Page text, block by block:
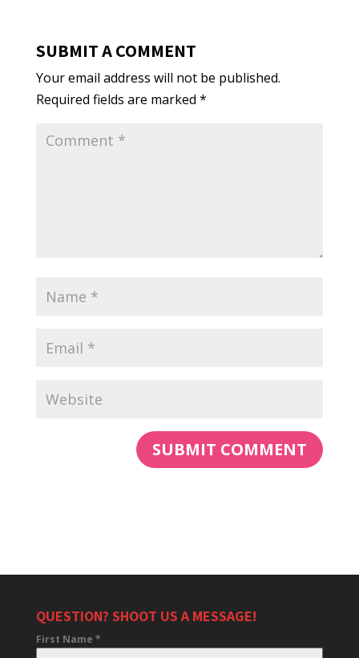
SUBMIT A COMMENT
Your email address will not be published.
Required fields are marked *
QUESTION? SHOOT US A MESSAGE!
First Name *